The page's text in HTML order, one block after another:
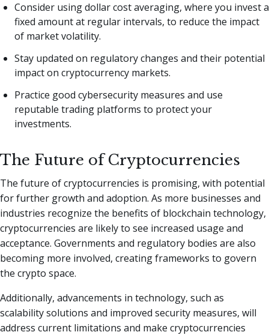
Consider using dollar cost averaging, where you invest a
fixed amount at regular intervals, to reduce the impact
of market volatility.
Stay updated on regulatory changes and their potential
impact on cryptocurrency markets.
Practice good cybersecurity measures and use
reputable trading platforms to protect your
investments.
The Future of Cryptocurrencies
The future of cryptocurrencies is promising, with potential
for further growth and adoption. As more businesses and
industries recognize the benefits of blockchain technology,
cryptocurrencies are likely to see increased usage and
acceptance. Governments and regulatory bodies are also
becoming more involved, creating frameworks to govern
the crypto space.
Additionally, advancements in technology, such as
scalability solutions and improved security measures, will
address current limitations and make cryptocurrencies